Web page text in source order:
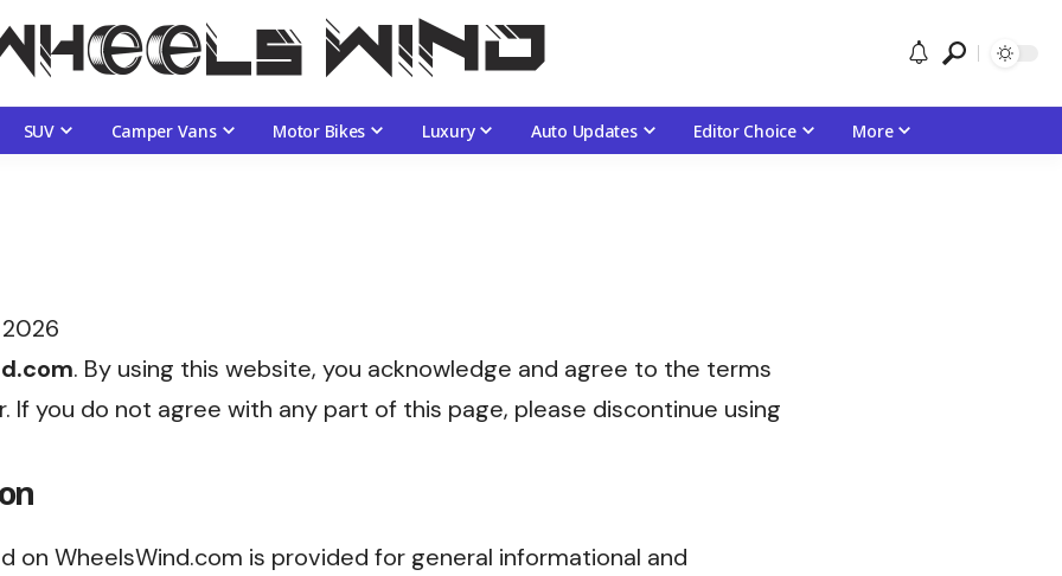
SUV Camper Vans Motor Bikes Luxury Auto Updates Editor Choice More
. By using this website, you acknowledge and agree to the terms
If you do not agree with any part of this page, please discontinue using
on WheelsWind.com is provided for general informational and